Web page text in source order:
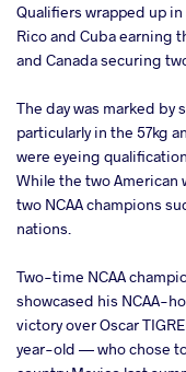
Qualifiers wrapped up
Rico and Cuba earning
and Canada securing
The day was marked by
particularly in the 57kg
were eyeing
While the two American
two NCAA champions
nations.
Two-time NCAA
showcased his NCAA-
victory over Oscar
year-old — who chose